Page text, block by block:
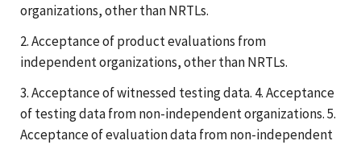
organizations, other than NRTLs.
2. Acceptance of product evaluations from
independent organizations, other than NRTLs.
3. Acceptance of witnessed testing data. 4. Acceptance
of testing data from non-independent organizations. 5.
Acceptance of evaluation data from non-independent